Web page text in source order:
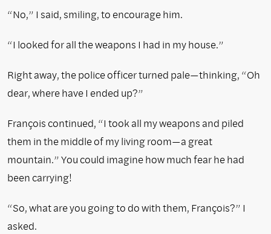
“No,” I said, smiling, to encourage him.
“I looked for all the weapons I had in my house.”
Right away, the police officer turned pale—thinking, “Oh
dear, where have I ended up?”
François continued, “I took all my weapons and piled
them in the middle of my living room—a great
mountain.” You could imagine how much fear he had
been carrying!
“So, what are you going to do with them, François?” I
asked.